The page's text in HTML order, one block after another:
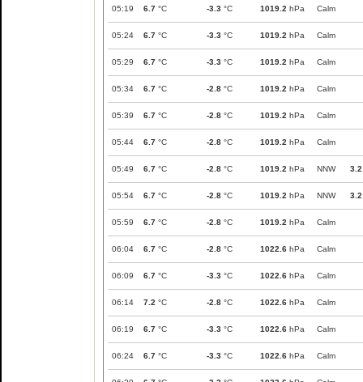
05:19 6.7 °C -3.3 °C 1019.2 hPa Calm
05:24 6.7 °C -3.3 °C 1019.2 hPa Calm
05:29 6.7 °C -3.3 °C 1019.2 hPa Calm
05:34 6.7 °C -2.8 °C 1019.2 hPa Calm
05:39 6.7 °C -2.8 °C 1019.2 hPa Calm
05:44 6.7 °C -2.8 °C 1019.2 hPa Calm
05:49 6.7 °C -2.8 °C 1019.2 hPa NNW 3.2
05:54 6.7 °C -2.8 °C 1019.2 hPa NNW 3.2
05:59 6.7 °C -2.8 °C 1019.2 hPa Calm
06:04 6.7 °C -2.8 °C 1022.6 hPa Calm
06:09 6.7 °C -3.3 °C 1022.6 hPa Calm
06:14 7.2 °C -2.8 °C 1022.6 hPa Calm
06:19 6.7 °C -3.3 °C 1022.6 hPa Calm
06:24 6.7 °C -3.3 °C 1022.6 hPa Calm